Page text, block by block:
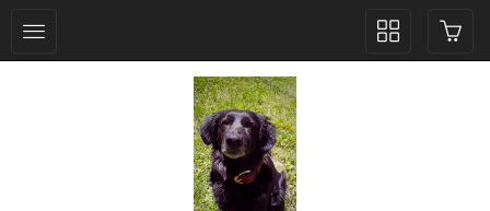
Toggle